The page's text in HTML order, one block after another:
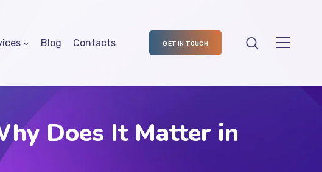
Blog Contacts GET IN TOUCH
Does It Matter in